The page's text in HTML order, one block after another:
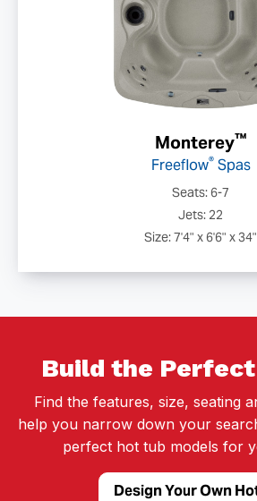
Monterey™
Freeflow®Spas
Seats: 6-7
Jets: 22
Size: 7'4" x 6'6" x 34"
Build the
Find the features, size, seating
help you narrow down your
perfect hot tub models for
Design Your Own